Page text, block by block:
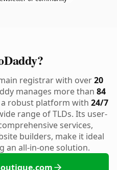
registrar with over20
manages more than 84
robust platform with 24/7
range of TLDs. Its user-
services,
builders, make it ideal
an all-in-one solution.